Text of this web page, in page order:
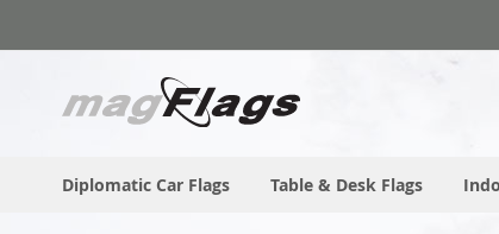
to
Diplomatic Car Flags Table & Desk Flags